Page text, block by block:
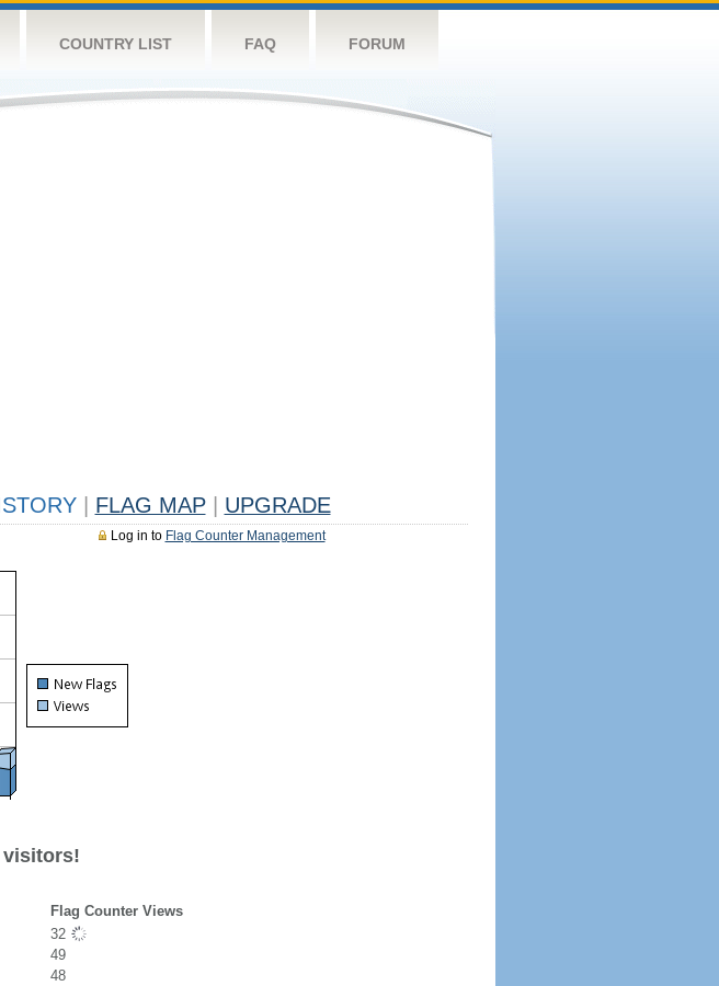
COUNTRY LIST FAQ FORUM
FLAG MAP UPGRADE
Log in to Flag Counter Management
visitors!
Flag Counter Views
32
49
48